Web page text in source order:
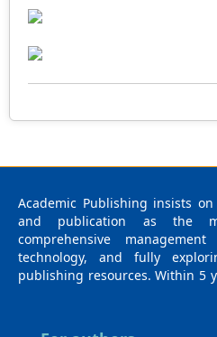
conditions, the percentage
100% and the mosquito larval
(X2=34; p = 0.026).
sensitive to the standard dose
effect of VBG in different
Academic Publishing insists
and publication as the
comprehensive
technology, and fully
publishing resources. Within 5
medicine (M), education (E),
the main publishing fields.